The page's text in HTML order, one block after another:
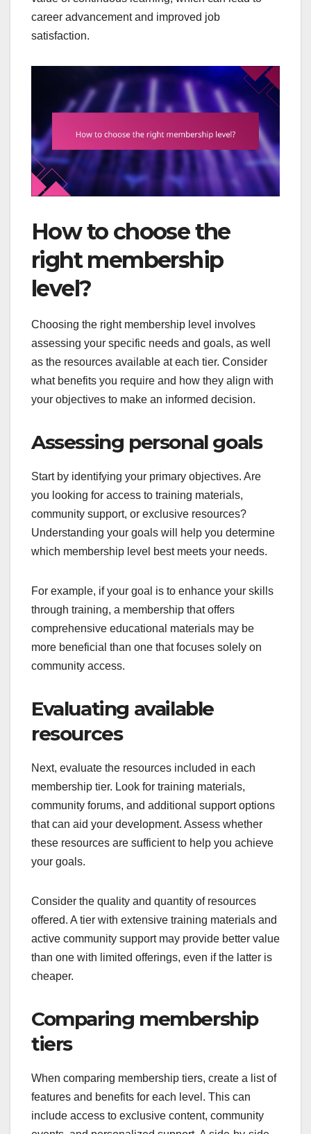
career advancement and improved job
satisfaction.
How to choose the
right membership
level?
Choosing the right membership level involves
assessing your specific needs and goals, as well
as the resources available at each tier. Consider
what benefits you require and how they align with
your objectives to make an informed decision.
Assessing personal goals
Start by identifying your primary objectives. Are
you looking for access to training materials,
community support, or exclusive resources?
Understanding your goals will help you determine
which membership level best meets your needs.
For example, if your goal is to enhance your skills
through training, a membership that offers
comprehensive educational materials may be
more beneficial than one that focuses solely on
community access.
Evaluating available
resources
Next, evaluate the resources included in each
membership tier. Look for training materials,
community forums, and additional support options
that can aid your development. Assess whether
these resources are sufficient to help you achieve
your goals.
Consider the quality and quantity of resources
offered. A tier with extensive training materials and
active community support may provide better value
than one with limited offerings, even if the latter is
cheaper.
Comparing membership
tiers
When comparing membership tiers, create a list of
features and benefits for each level. This can
include access to exclusive content, community